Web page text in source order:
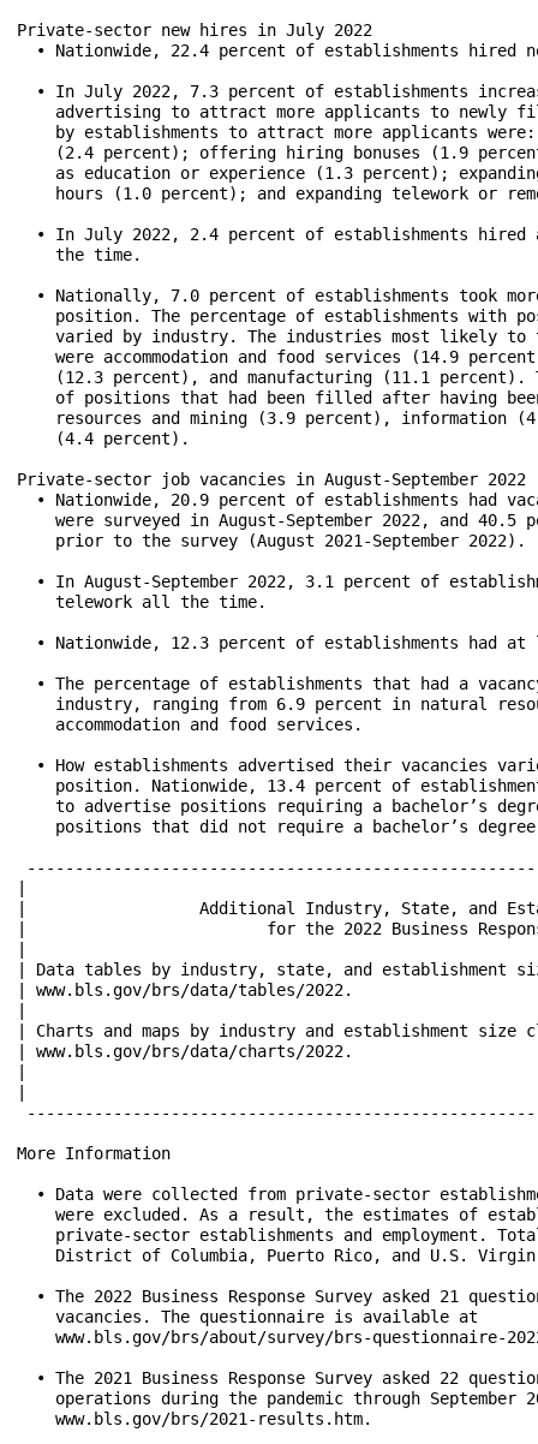
Private-sector new hires in July 2022
• Nationwide, 22.4 percent of establishments hired
• In July 2022, 7.3 percent of establishments
advertising to attract more applicants to newly
by establishments to attract more applicants
(2.4 percent); offering hiring bonuses (1.9
as education or experience (1.3 percent);
hours (1.0 percent); and expanding telework or
• In July 2022, 2.4 percent of establishments
    the time.
• Nationally, 7.0 percent of establishments took
position. The percentage of establishments with
varied by industry. The industries most likely
were accommodation and food services (14.9
(12.3 percent), and manufacturing (11.1
of positions that had been filled after having
resources and mining (3.9 percent), information
    (4.4 percent).
Private-sector job vacancies in August-September 2022
• Nationwide, 20.9 percent of establishments had
were surveyed in August-September 2022, and 40.5
    prior to the survey (August 2021-September 2022).
• In August-September 2022, 3.1 percent of
    telework all the time.
• Nationwide, 12.3 percent of establishments had
• The percentage of establishments that had a
industry, ranging from 6.9 percent in natural
    accommodation and food services.
• How establishments advertised their vacancies
position. Nationwide, 13.4 percent of
to advertise positions requiring a bachelor’s
positions that did not require a bachelor’s
|                  Additional Industry, State, and
|                         for the 2022 Business
| Data tables by industry, state, and
| www.bls.gov/brs/data/tables/2022.
| Charts and maps by industry and establishment
| www.bls.gov/brs/data/charts/2022.
More Information
• Data were collected from private-sector
were excluded. As a result, the estimates of
private-sector establishments and employment.
District of Columbia, Puerto Rico, and U.S.
• The 2022 Business Response Survey asked 21
    vacancies. The questionnaire is available at
www.bls.gov/brs/about/survey/brs-questionnaire-
• The 2021 Business Response Survey asked 22
operations during the pandemic through September
    www.bls.gov/brs/2021-results.htm.